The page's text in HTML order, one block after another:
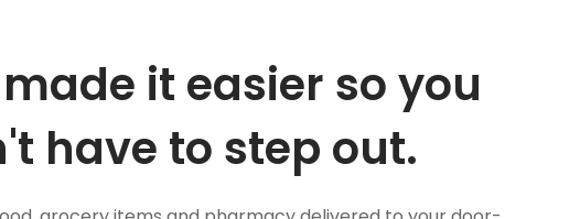
it easier so you
have to step out.